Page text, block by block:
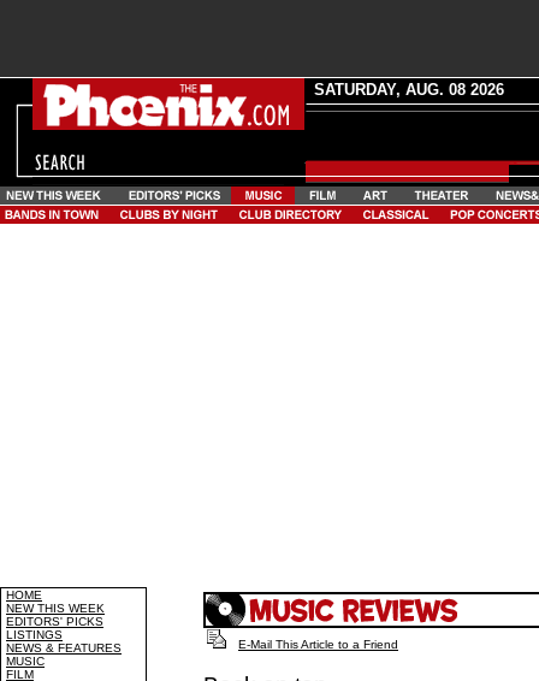
SATURDAY, AUG. 08 2026
HOME
NEW THIS WEEK
EDITORS' PICKS
LISTINGS
NEWS & FEATURES
MUSIC
FILM
E-Mail This Article to a Friend